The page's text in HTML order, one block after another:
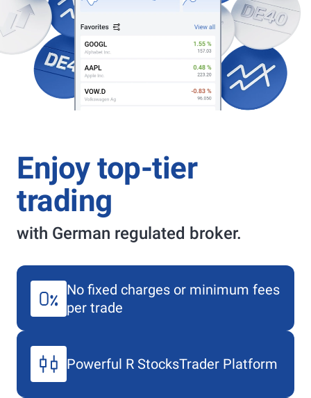
Enjoy top-tier
trading
with German regulated broker.
No fixed charges or minimum fees
per trade
Powerful R StocksTrader Platform